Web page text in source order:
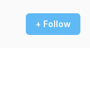
+ Follow